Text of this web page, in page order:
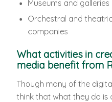
Museums and galleries
Orchestral and
companies
What activities in
media benefit from
Though many of the
think that what they do is